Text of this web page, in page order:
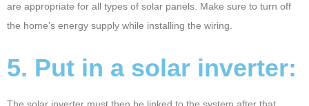
are appropriate for all types of solar panels. Make sure to turn off
the home’s energy supply while installing the wiring.
5. Put in a solar inverter:
The solar inverter must then be linked to the system after that.